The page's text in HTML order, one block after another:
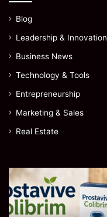
Blog
Leadership & Innovation
Business News
Technology & Tools
Entrepreneurship
Marketing & Sales
Real Estate
Prostavive
Colibrim:
What
It